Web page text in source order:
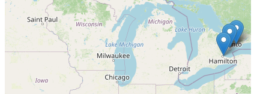
McMaster University
Hamilton, Ontario, Canada
Actively Recruiting